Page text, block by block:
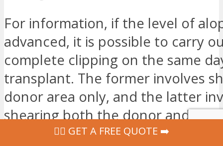
For information, if the level of
advanced, it is possible to carry
complete clipping on the same
transplant. The former involves
donor area only, and the latter
shearing both the donor and
‍👩‍⚕ GET A FREE QUOTE ➡️